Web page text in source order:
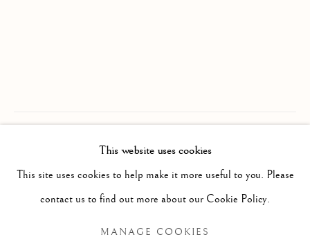
CHRIS CRAN B. 1949
WORKS
BIOGRAPHY
This website uses cookies
This site uses cookies to help make it more useful to you. Please
contact us to find out more about our Cookie Policy.
MANAGE COOKIES
contemporary artists, Alberta’s Chris Cran
inventive takes on traditional genres such